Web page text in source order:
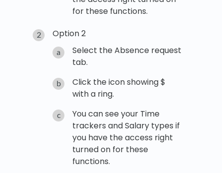
for these functions.
Option 2
Select the Absence request
tab.
Click the icon showing $
with a ring.
You can see your Time
trackers and Salary types if
you have the access right
turned on for these
functions.